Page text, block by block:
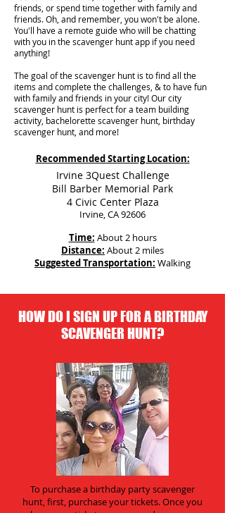
friends, or spend time together with family and
friends. Oh, and remember, you won't be alone.
You'll have a remote guide who will be chatting
with you in the scavenger hunt app if you need
anything!
The goal of the scavenger hunt is to find all the
items and complete the challenges, & to have fun
with family and friends in your city! Our city
scavenger hunt is perfect for a team building
activity, bachelorette scavenger hunt, birthday
scavenger hunt, and more!
Recommended Starting Location:
Irvine 3Quest Challenge
Bill Barber Memorial Park
4 Civic Center Plaza
Irvine, CA 92606
Time: About 2 hours
Distance: About 2 miles
Suggested Transportation: Walking
HOW DO I SIGN UP FOR A BIRTHDAY
SCAVENGER HUNT?
To purchase a birthday party scavenger
hunt, first, purchase your tickets. Once you